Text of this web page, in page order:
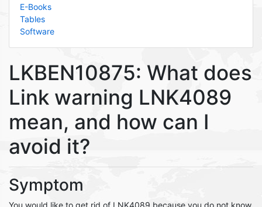
E-Books
Tables
Software
LKBEN10875: What does
Link warning LNK4089
mean, and how can I
avoid it?
Symptom
You would like to get rid of LNK4089 because you do not know